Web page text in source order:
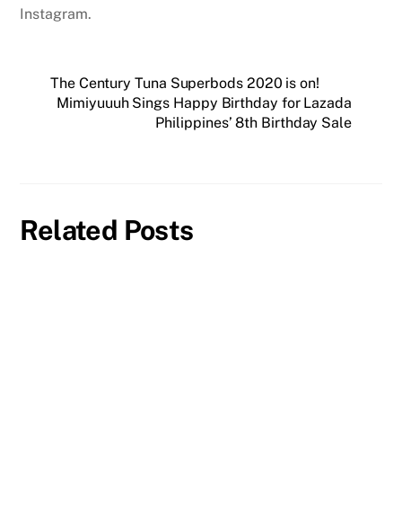
Instagram.
The Century Tuna Superbods 2020 is on!
Mimiyuuuh Sings Happy Birthday for Lazada
Philippines’ 8th Birthday Sale
Related Posts